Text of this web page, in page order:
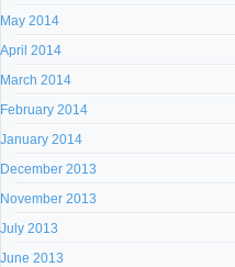
May 2014
April 2014
March 2014
February 2014
January 2014
December 2013
November 2013
July 2013
June 2013